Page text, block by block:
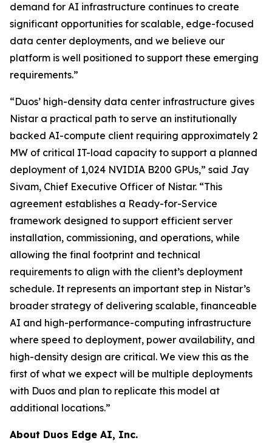
demand for AI infrastructure continues to create
significant opportunities for scalable, edge-focused
data center deployments, and we believe our
platform is well positioned to support these emerging
requirements.”
“Duos’ high-density data center infrastructure gives
Nistar a practical path to serve an institutionally
backed AI-compute client requiring approximately 2
MW of critical IT-load capacity to support a planned
deployment of 1,024 NVIDIA B200 GPUs,” said Jay
Sivam, Chief Executive Officer of Nistar. “This
agreement establishes a Ready-for-Service
framework designed to support efficient server
installation, commissioning, and operations, while
allowing the final footprint and technical
requirements to align with the client’s deployment
schedule. It represents an important step in Nistar’s
broader strategy of delivering scalable, financeable
AI and high-performance-computing infrastructure
where speed to deployment, power availability, and
high-density design are critical. We view this as the
first of what we expect will be multiple deployments
with Duos and plan to replicate this model at
additional locations.”
About Duos Edge AI, Inc.